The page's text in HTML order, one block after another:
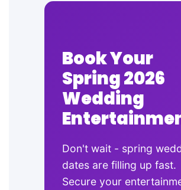
Book Your
Spring 2026
Wedding
Don't wait - spring
dates are filling up fast.
Secure your